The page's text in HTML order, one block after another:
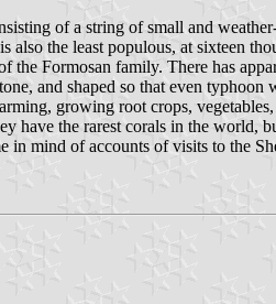
of a string of small and
the least populous, at sixteen
Formosan family. There has
and shaped so that even
growing root crops,
have the rarest corals in the
mind of accounts of visits to the